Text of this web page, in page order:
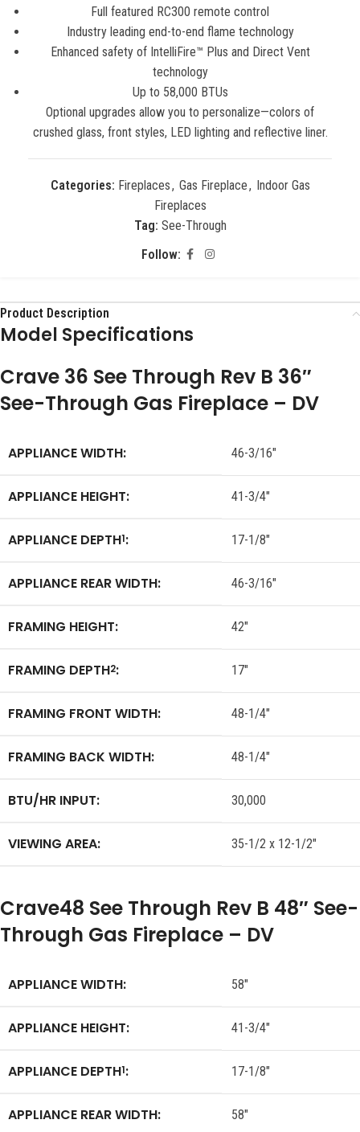
Full featured RC300 remote control
Industry leading end-to-end flame technology
Enhanced safety of IntelliFire™ Plus and Direct Vent
technology
Up to 58,000 BTUs
Optional upgrades allow you to personalize—colors of
crushed glass, front styles, LED lighting and reflective liner.
Categories: Fireplaces, Gas Fireplace, Indoor Gas
Fireplaces
Tag: See-Through
Follow:
Product Description
Model Specifications
Crave 36 See Through Rev B 36″
See-Through Gas Fireplace – DV
APPLIANCE WIDTH: 46-3/16″
APPLIANCE HEIGHT: 41-3/4″
APPLIANCE DEPTH1: 17-1/8″
APPLIANCE REAR WIDTH: 46-3/16″
FRAMING HEIGHT: 42″
FRAMING DEPTH2: 17″
FRAMING FRONT WIDTH: 48-1/4″
FRAMING BACK WIDTH: 48-1/4″
BTU/HR INPUT: 30,000
VIEWING AREA: 35-1/2 x 12-1/2″
Crave48 See Through Rev B 48″ See-
Through Gas Fireplace – DV
APPLIANCE WIDTH: 58″
APPLIANCE HEIGHT: 41-3/4″
APPLIANCE DEPTH1: 17-1/8″
APPLIANCE REAR WIDTH: 58″